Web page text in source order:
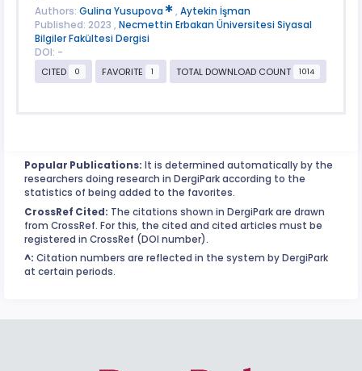
Authors: Gulina Yusupova , Aytekin İşman
Published: 2023 , Necmettin Erbakan Üniversitesi Siyasal
Bilgiler Fakültesi Dergisi
DOI: -
CITED
0 FAVORITE 1 TOTAL DOWNLOAD COUNT 1014
Popular Publications: It is determined automatically by the
researchers doing research in DergiPark according to the
statistics of being added to the favorites.
CrossRef Cited: The citations shown in DergiPark are drawn
from CrossRef. For this, the cited and cited articles must be
registered in CrossRef (DOI number).
^: Citation numbers are reflected in the system by DergiPark
at certain periods.